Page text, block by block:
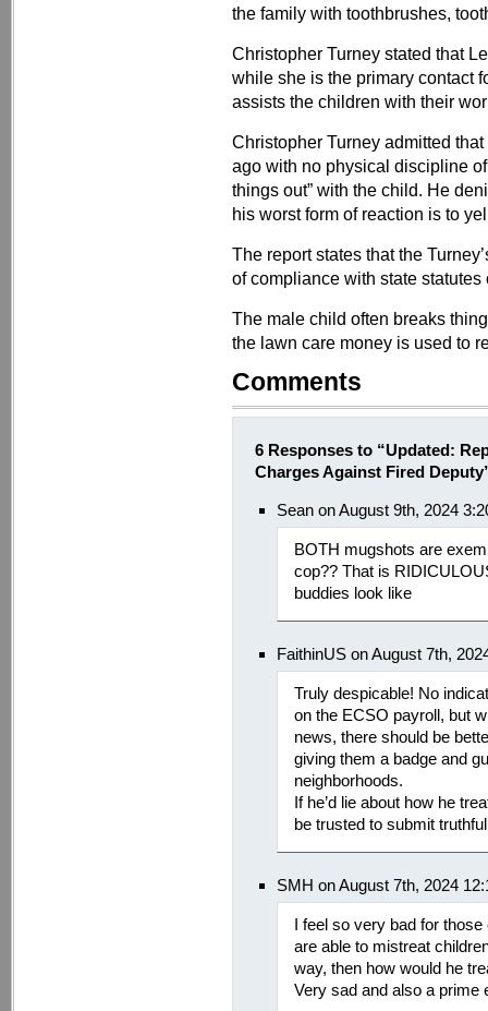
the family with toothbrushes,
Christopher Turney stated that
while she is the primary contact
assists the children with their
Christopher Turney admitted
ago with no physical discipline
things out” with the child. He
his worst form of reaction is to
The report states that the
of compliance with state
The male child often breaks
the lawn care money is used to
Comments
6 Responses to “Updated:
Charges Against Fired
Sean on August 9th, 2024
BOTH mugshots are
cop?? That is
buddies look like
FaithinUS on August 7th,
Truly despicable! No
on the ECSO payroll, but
news, there should be
giving them a badge and
neighborhoods.
If he’d lie about how he
be trusted to submit
SMH on August 7th, 2024
I feel so very bad for those
are able to mistreat
way, then how would he
Very sad and also a prime